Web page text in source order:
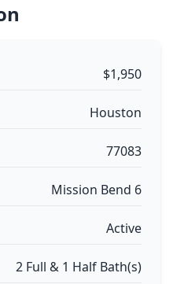
$1,950
Houston
77083
Mission Bend 6
Active
2 Full & 1 Half Bath(s)